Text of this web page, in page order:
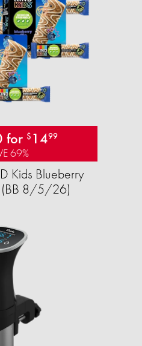
for $ 1499
69%
Kids Blueberry
(BB 8/5/26)